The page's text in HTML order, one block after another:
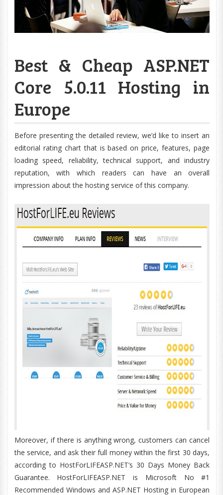
Best & Cheap ASP.NET
Core 5.0.11 Hosting in
Europe
Before presenting the detailed review, we’d like to insert an
editorial rating chart that is based on price, features, page
loading speed, reliability, technical support, and industry
reputation, with which readers can have an overall
impression about the hosting service of this company.
Moreover, if there is anything wrong, customers can cancel
the service, and ask their full money within the first 30 days,
according to HostForLIFEASP.NET’s 30 Days Money Back
Guarantee. HostForLIFEASP.NET is Microsoft No #1
Recommended Windows and ASP.NET Hosting in European